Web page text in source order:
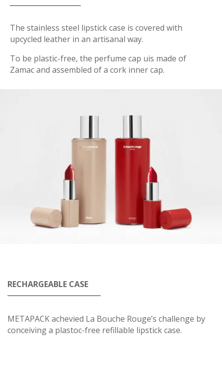
The stainless steel lipstick case is covered with
upcycled leather in an artisanal way.
To be plastic-free, the perfume cap uis made of
Zamac and assembled of a cork inner cap.
RECHARGEABLE CASE
METAPACK achevied La Bouche Rouge’s challenge by
conceiving a plastoc-free refillable lipstick case.